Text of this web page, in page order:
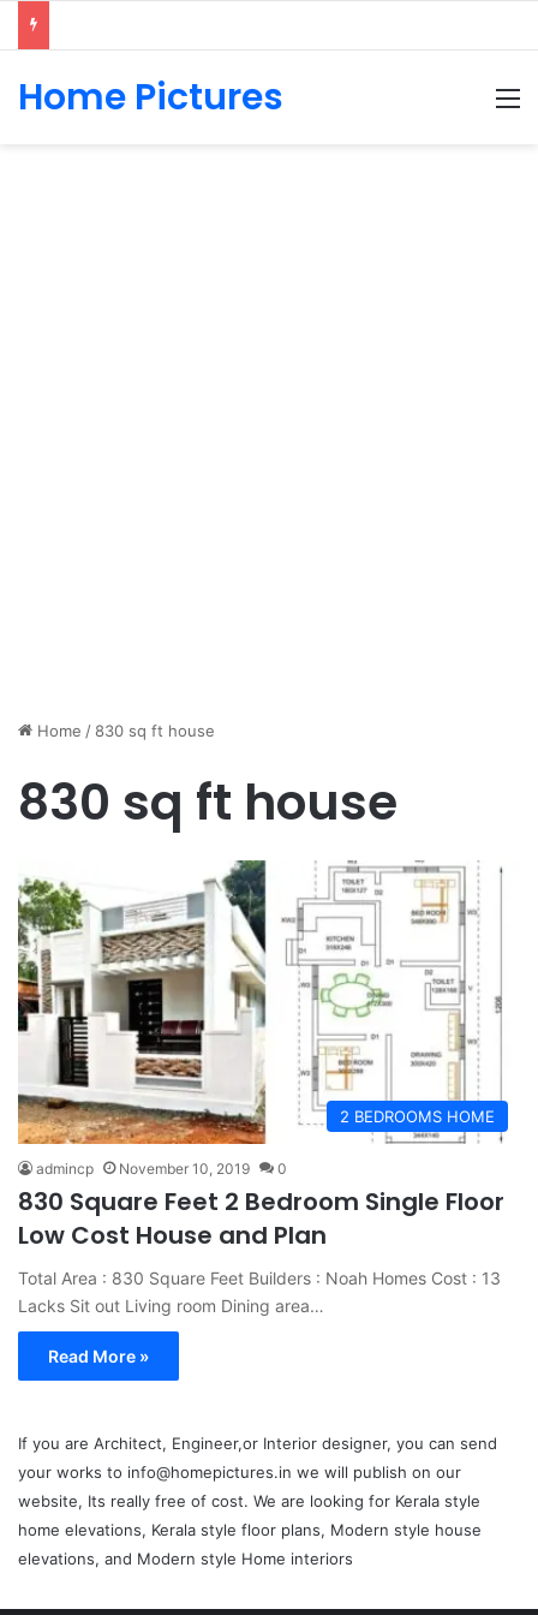
Home Pictures
Home /830 sq ft house
830 sq ft house
2 BEDROOMS HOME
admincp November 10, 2019 0
830 Square Feet 2 Bedroom Single Floor
Low Cost House and Plan
Total Area : 830 Square Feet Builders : Noah Homes Cost : 13
Lacks Sit out Living room Dining area…
Read More »
If you are Architect, Engineer,or Interior designer, you can send
your works to info@homepictures.in we will publish on our
website, Its really free of cost. We are looking for Kerala style
home elevations, Kerala style floor plans, Modern style house
elevations, and Modern style Home interiors